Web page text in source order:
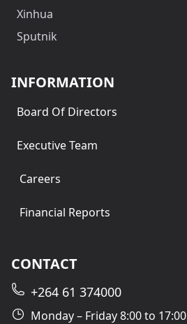
Xinhua
Sputnik
INFORMATION
Board Of Directors
Executive Team
Careers
Financial Reports
CONTACT
+264 61 374000
Monday – Friday 8:00 to 17:00